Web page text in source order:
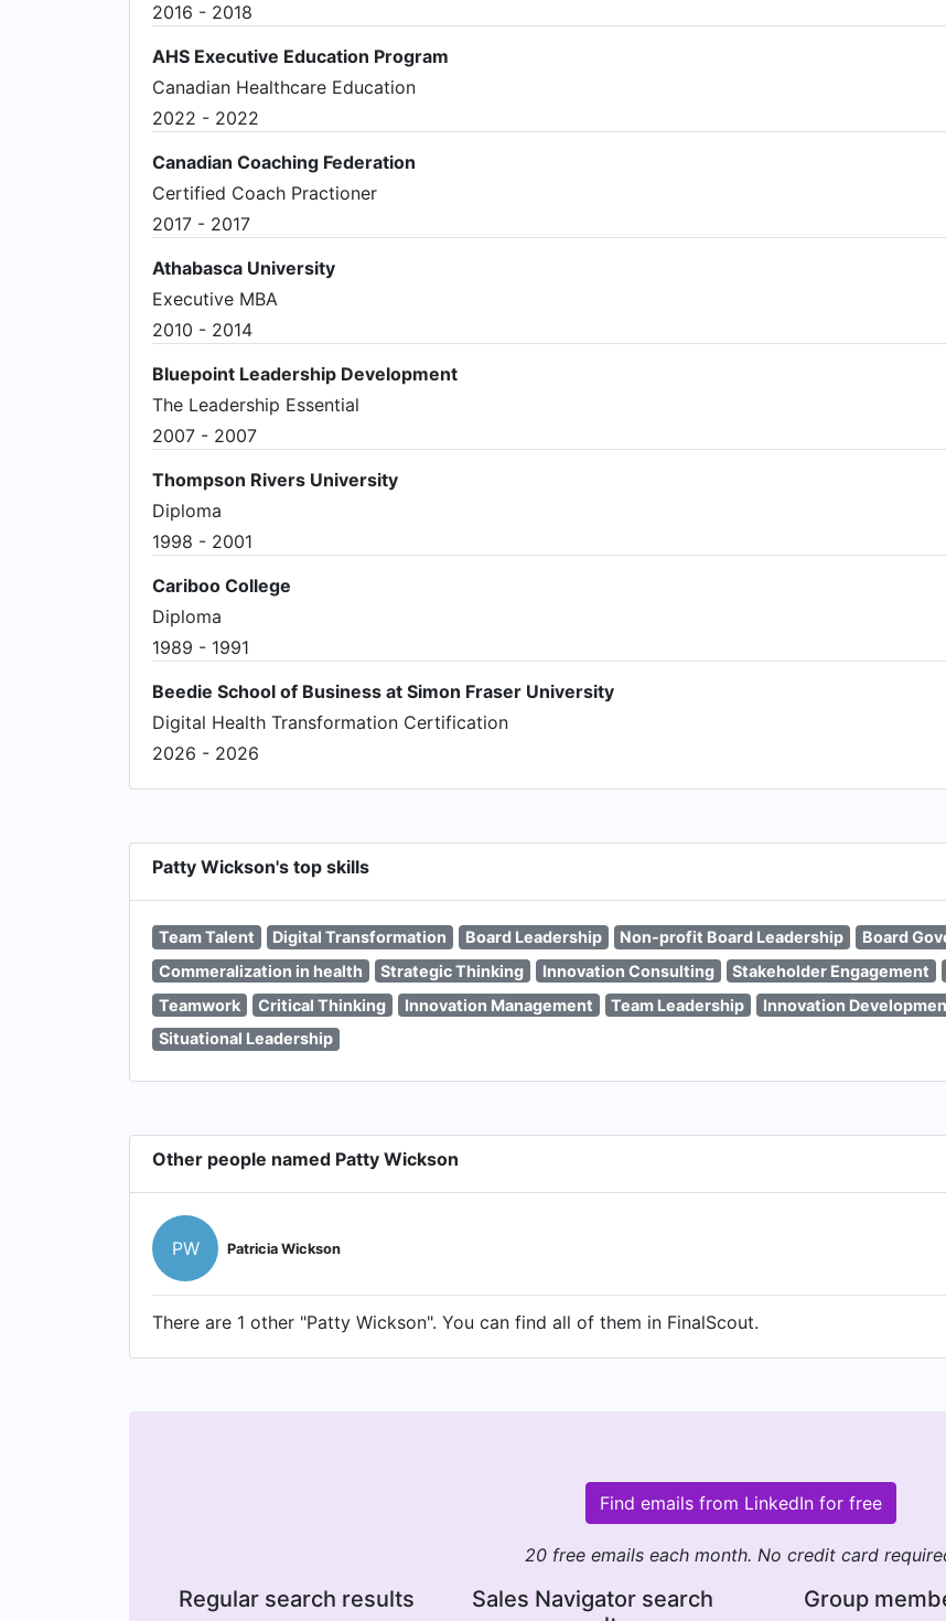
2016 - 2018
AHS Executive Education Program
Canadian Healthcare Education
2022 - 2022
Canadian Coaching Federation
Certified Coach Practioner
2017 - 2017
Athabasca University
Executive MBA
2010 - 2014
Bluepoint Leadership Development
The Leadership Essential
2007 - 2007
Thompson Rivers University
Diploma
1998 - 2001
Cariboo College
Diploma
1989 - 1991
Beedie School of Business at Simon Fraser University
Digital Health Transformation Certification
2026 - 2026
Patty Wickson's top skills
Team Talent Digital Transformation Board Leadership Non-profit Board Leadership Board
Commeralization in health
Strategic Thinking Innovation Consulting Stakeholder Engagement
Teamwork
Critical Thinking Innovation Management Team Leadership Innovation
Situational Leadership
Other people named Patty Wickson
PW Patricia Wickson
There are 1 other "Patty Wickson". You can find all of them in FinalScout.
Find emails from LinkedIn for free
20 free emails each month. No credit card
Regular search results
Sales Navigator search
Group